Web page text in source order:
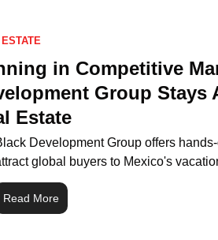
in Competitive
Group Stays
Estate
Development Group offers
global buyers to Mexico's
Read More